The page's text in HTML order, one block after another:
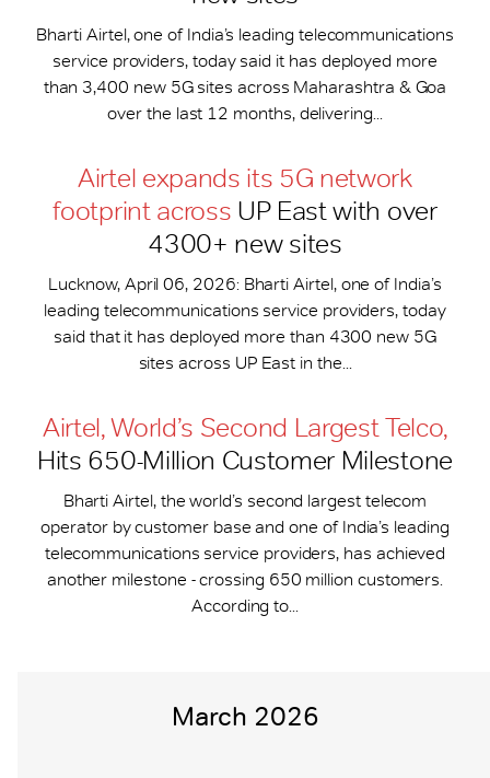
Bharti Airtel, one of India’s leading telecommunications
service providers, today said it has deployed more
than 3,400 new 5G sites across Maharashtra & Goa
over the last 12 months, delivering...
Airtel expands its 5G network
footprint across UP East with over
4300+ new sites
Lucknow, April 06, 2026: Bharti Airtel, one of India’s
leading telecommunications service providers, today
said that it has deployed more than 4300 new 5G
sites across UP East in the...
Airtel, World’s Second Largest Telco,
Hits 650-​Million Customer Milestone
Bharti Airtel, the world’s second largest telecom
operator by customer base and one of India’s leading
telecommunications service providers, has achieved
another milestone - crossing 650 million customers.
According to...
March 2026